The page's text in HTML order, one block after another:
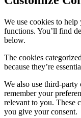
We use cookies to
functions. You’ll find
below.
The cookies
because they’re
We also use third-
remember your
relevant to you. These
you give your consent.